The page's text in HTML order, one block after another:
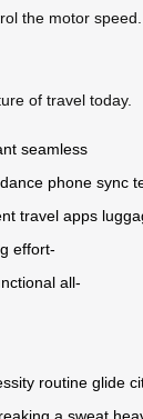
the motor
of travel today.
seamless
phone sync
travel apps
effort-
all-
routine glide